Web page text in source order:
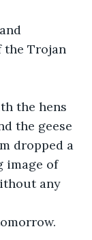
the Trojan
the geese
dropped a
image of
any